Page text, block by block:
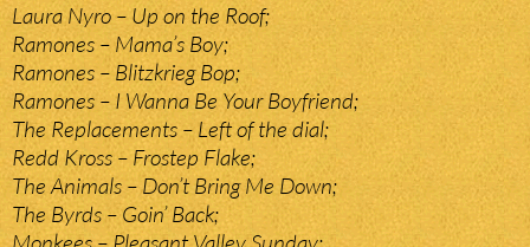
Laura Nyro – Up on the Roof;
Ramones – Mama’s Boy;
Ramones – Blitzkrieg Bop;
Ramones – I Wanna Be Your Boyfriend;
The Replacements – Left of the dial;
Redd Kross – Frostep Flake;
The Animals – Don’t Bring Me Down;
The Byrds – Goin’ Back;